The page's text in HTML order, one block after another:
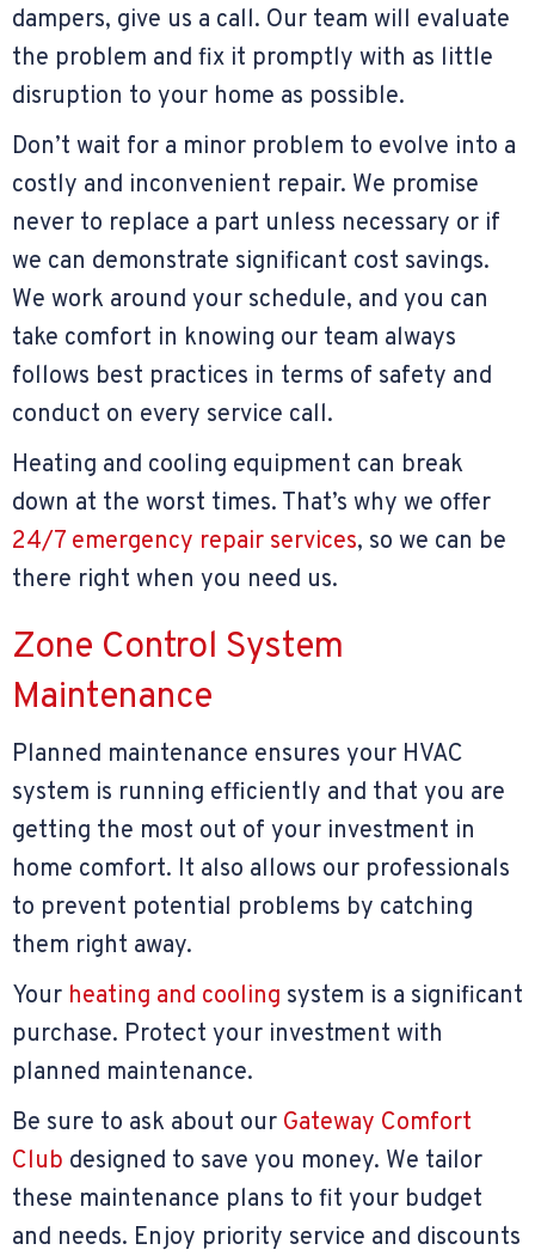
dampers, give us a call. Our team will evaluate
the problem and fix it promptly with as little
disruption to your home as possible.
Don’t wait for a minor problem to evolve into a
costly and inconvenient repair. We promise
never to replace a part unless necessary or if
we can demonstrate significant cost savings.
We work around your schedule, and you can
take comfort in knowing our team always
follows best practices in terms of safety and
conduct on every service call.
Heating and cooling equipment can break
down at the worst times. That’s why we offer
24/7 emergency repair services, so we can be
there right when you need us.
Zone Control System
Maintenance
Planned maintenance ensures your HVAC
system is running efficiently and that you are
getting the most out of your investment in
home comfort. It also allows our professionals
to prevent potential problems by catching
them right away.
Your heating and cooling system is a significant
purchase. Protect your investment with
planned maintenance.
Be sure to ask about our Gateway Comfort
Club designed to save you money. We tailor
these maintenance plans to fit your budget
and needs. Enjoy priority service and discounts